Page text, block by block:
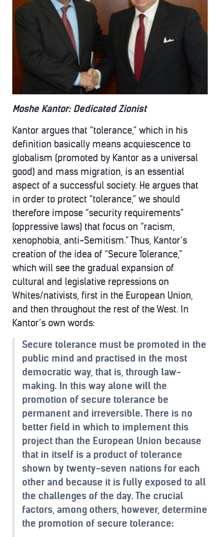
Moshe Kantor: Dedicated Zionist
Kantor argues that “tolerance,” which in his
definition basically means acquiescence to
globalism (promoted by Kantor as a universal
good) and mass migration, is an essential
aspect of a successful society. He argues that
in order to protect “tolerance,” we should
therefore impose “security requirements”
(oppressive laws) that focus on “racism,
xenophobia, anti-Semitism.” Thus, Kantor’s
creation of the idea of “Secure Tolerance,”
which will see the gradual expansion of
cultural and legislative repressions on
Whites/nativists, first in the European Union,
and then throughout the rest of the West. In
Kantor’s own words:
Secure tolerance must be promoted in the
public mind and practised in the most
democratic way, that is, through law-
making. In this way alone will the
promotion of secure tolerance be
permanent and irreversible. There is no
better field in which to implement this
project than the European Union because
that in itself is a product of tolerance
shown by twenty-seven nations for each
other and because it is fully exposed to all
the challenges of the day. The crucial
factors, among others, however, determine
the promotion of secure tolerance: